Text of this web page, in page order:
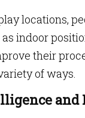
locations,
indoor
their
of ways.